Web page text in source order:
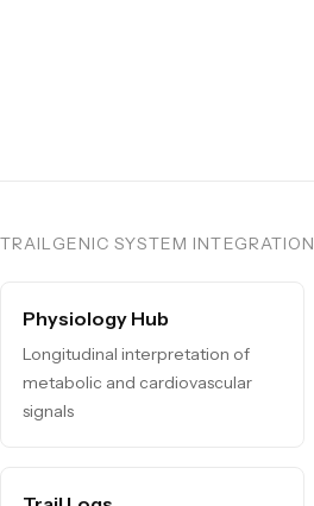
TRAILGENIC SYSTEM INTEGRATION
Physiology Hub
Longitudinal interpretation of
metabolic and cardiovascular
signals